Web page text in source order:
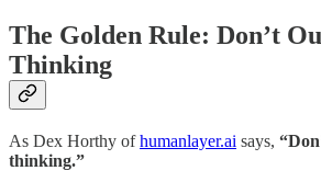
The Golden Rule: Don’t
Thinking
As Dex Horthy ofhumanlayer.ai says,
thinking.”